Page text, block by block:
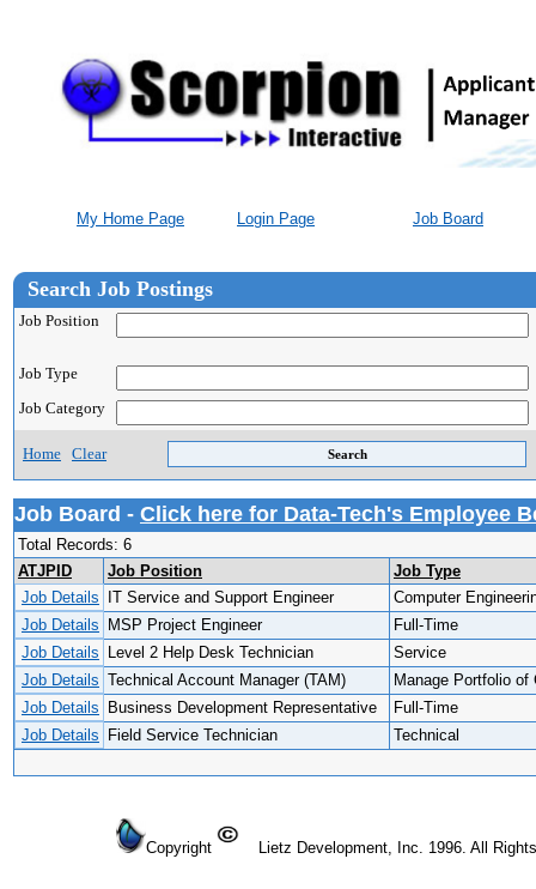
My Home Page Login Page Job Board
Search Job Postings
Job Position
Job Type
Job Category
Home Clear
Job Board - Click here for Data-Tech's Employee
Total Records: 6
ATJPID
Job Position
Job Type
Job Details IT Service and Support Engineer
Computer
Job Details MSP Project Engineer
Full-Time
Job Details Level 2 Help Desk Technician
Service
Job Details Technical Account Manager (TAM)
Manage Portfolio of
Job Details Business Development Representative
Full-Time
Job Details Field Service Technician Technical
Copyright Lietz Development, Inc. 1996. All